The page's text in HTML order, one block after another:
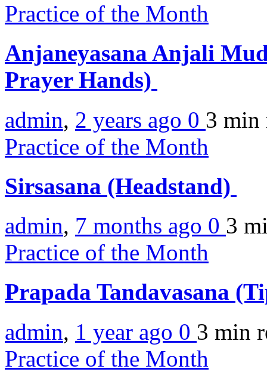
Practice of the Month
Anjaneyasana Anjali
Prayer Hands)
admin, 2 years ago 0 3 min
Practice of the Month
Sirsasana (Headstand)
admin, 7 months ago 0 3
Practice of the Month
Prapada Tandavasana
admin, 1 year ago 0 3 min
Practice of the Month